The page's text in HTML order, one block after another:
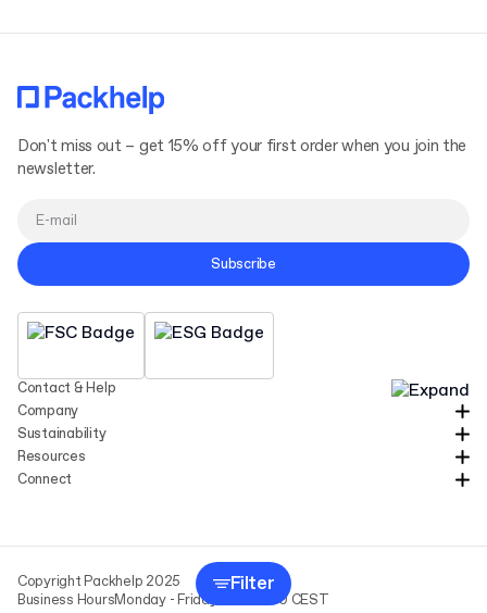
Filter
Contact & Help
Company
Sustainability
Resources
Connect
Don't miss out – get 15% off your first order when you join the
newsletter.
Subscribe
Copyright Packhelp 2025
Business HoursMonday - Friday 9:00-16:00 CEST